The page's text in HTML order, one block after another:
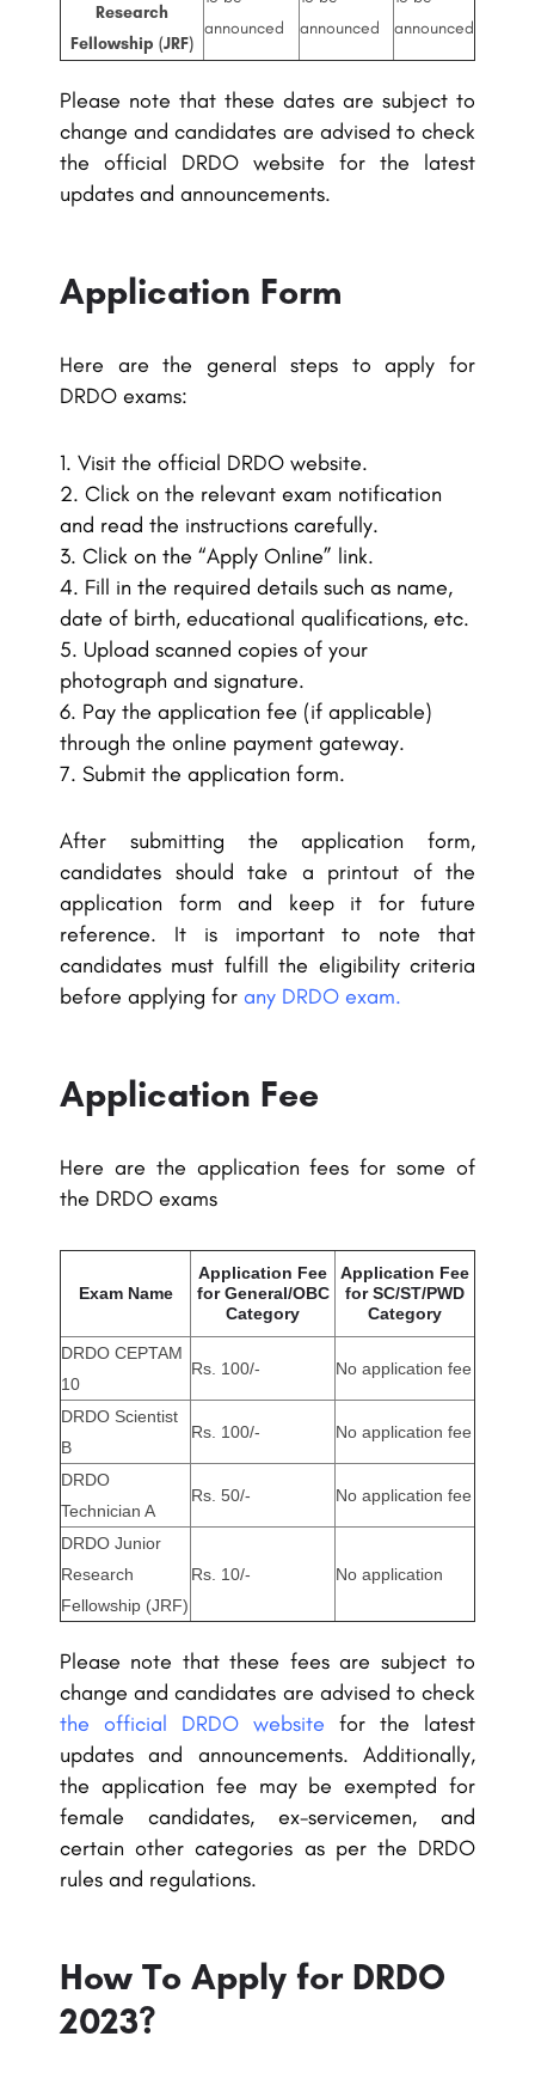
Research
Fellowship (JRF)
announced
announced
announced
Please note that these dates are subject to
change and candidates are advised to check
the official DRDO website for the latest
updates and announcements.
Application Form
Here are the general steps to apply for
DRDO exams:
Visit the official DRDO website.
Click on the relevant exam notification
and read the instructions carefully.
Click on the “Apply Online” link.
Fill in the required details such as name,
date of birth, educational qualifications, etc.
Upload scanned copies of your
photograph and signature.
Pay the application fee (if applicable)
through the online payment gateway.
Submit the application form.
After submitting the application form,
candidates should take a printout of the
application form and keep it for future
reference. It is important to note that
candidates must fulfill the eligibility criteria
before applying for any DRDO exam.
Application Fee
Here are the application fees for some of
the DRDO exams
Exam Name
Application Fee
for General/OBC
Category
Application Fee
for SC/ST/PWD
Category
DRDO CEPTAM
10
Rs. 100/- No application fee
DRDO Scientist
B
Rs. 100/- No application fee
DRDO
Technician A
Rs. 50/- No application fee
DRDO Junior
Research
Fellowship (JRF)
Rs. 10/- No application
Please note that these fees are subject to
change and candidates are advised to check
the official DRDO website for the latest
updates and announcements. Additionally,
the application fee may be exempted for
female candidates, ex-servicemen, and
certain other categories as per the DRDO
rules and regulations.
How To Apply for DRDO
2023?